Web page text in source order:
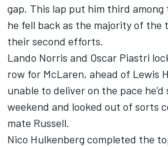
gap. This lap put him third
he fell back as the majority of the
their second efforts.
Lando Norris and Oscar Piastri
row for McLaren, ahead of Lewis
unable to deliver on the pace
weekend and looked out of sorts
mate Russell.
Nico Hulkenberg completed the